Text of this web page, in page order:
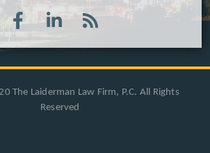
The Laiderman Law Firm, P.C. All Rights
Reserved